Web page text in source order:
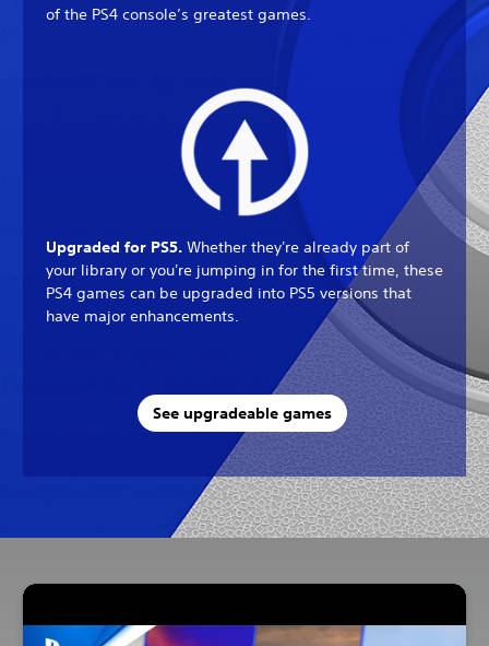
of the PS4 console’s greatest games.
Upgraded for PS5. Whether they're already part of
your library or you're jumping in for the first time, these
PS4 games can be upgraded into PS5 versions that
have major enhancements.
See upgradeable games